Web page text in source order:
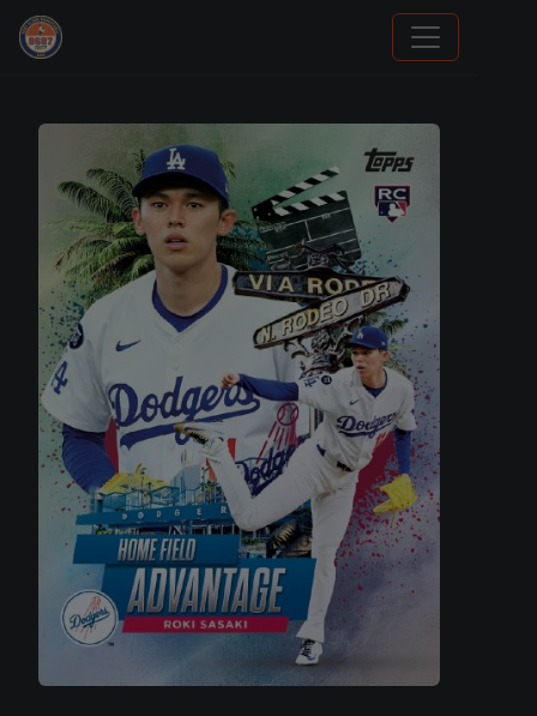
Grade Your Trading Cards